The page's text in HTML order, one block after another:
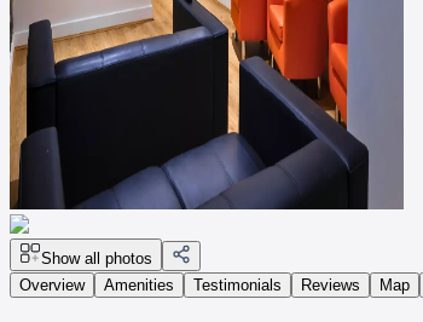
Show all photos
Overview
Amenities Testimonials Reviews Map